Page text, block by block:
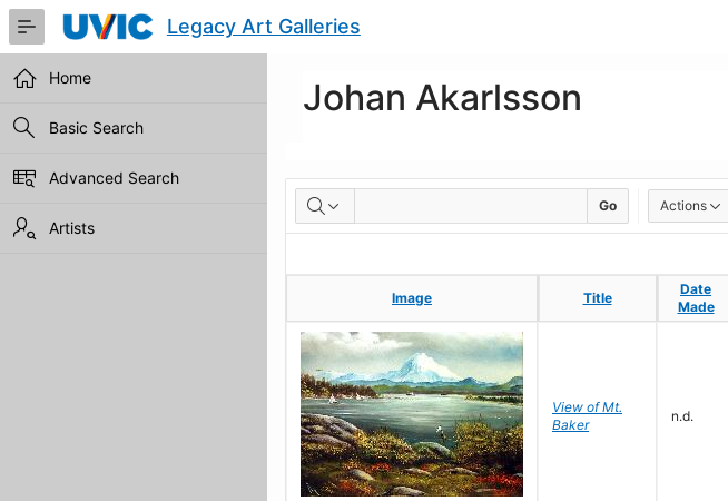
Skip
Main
Content
Legacy Art Galleries
Home
Basic Search
Advanced Search
Artists
Johan Akarlsson
Artworks Go Actions
Image Title
Date
Made
Image Title
Date
Made
View of Mt.
Baker
n.d.